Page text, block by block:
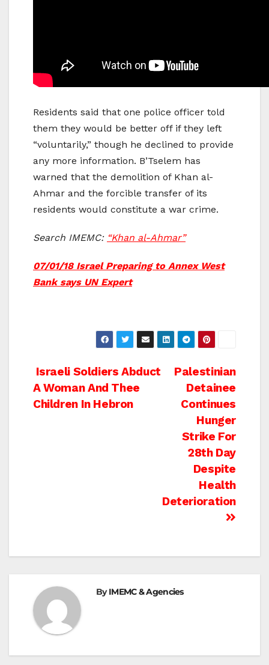
Residents said that one police officer told
them they would be better off if they left
“voluntarily,” though he declined to provide
any more information. B’Tselem has
warned that the demolition of Khan al-
Ahmar and the forcible transfer of its
residents would constitute a war crime.
Search IMEMC: “Khan al-Ahmar”
07/01/18 Israel Preparing to Annex West
Bank says UN Expert
Post
navigation
Palestinian
Detainee
Continues
Hunger
Strike For
28th Day
Despite
Health
Deterioration
Israeli Soldiers Abduct
A Woman And Thee
Children In Hebron
ByIMEMC & Agencies